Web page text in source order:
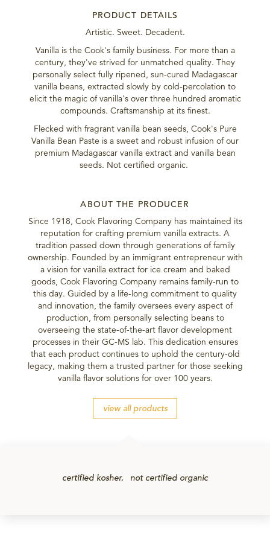
PRODUCT DETAILS
Artistic. Sweet. Decadent.
Vanilla is the Cook's family business. For more than a
century, they've strived for unmatched quality. They
personally select fully ripened, sun-cured Madagascar
vanilla beans, extracted slowly by cold-percolation to
elicit the magic of vanilla's over three hundred aromatic
compounds. Craftsmanship at its finest.
Flecked with fragrant vanilla bean seeds, Cook's Pure
Vanilla Bean Paste is a sweet and robust infusion of our
premium Madagascar vanilla extract and vanilla bean
seeds. Not certified organic.
ABOUT THE PRODUCER
Since 1918, Cook Flavoring Company has maintained its
reputation for crafting premium vanilla extracts. A
tradition passed down through generations of family
ownership. Founded by an immigrant entrepreneur with
a vision for vanilla extract for ice cream and baked
goods, Cook Flavoring Company remains family-run to
this day. Guided by a life-long commitment to quality
and innovation, the family oversees every aspect of
production, from personally selecting beans to
overseeing the state-of-the-art flavor development
processes in their GC-MS lab. This dedication ensures
that each product continues to uphold the century-old
legacy, making them a trusted partner for those seeking
vanilla flavor solutions for over 100 years.
view all products
certified kosher not certified organic